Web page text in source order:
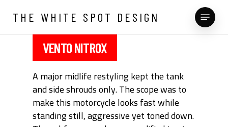
THE WHITE SPOT DESIGN Menu
VENTO NITROX
A major midlife restyling kept the tank
and side shrouds only. The scope was to
make this motorcycle looks fast while
standing still, aggressive yet toned down.